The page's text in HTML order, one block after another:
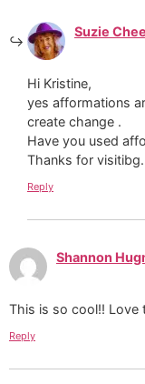
Suzie
Hi Kristine,
yes afformations
create change .
Have you used
Thanks for
Reply
Shannon
This is so cool!! Love
Reply